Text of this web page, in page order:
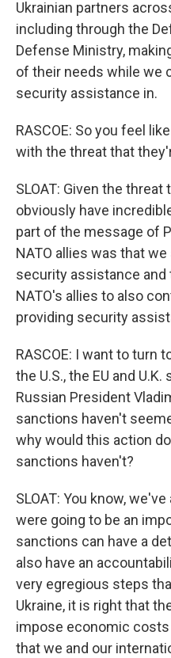
Ukrainian partners
including through the
Defense Ministry,
of their needs while we
security assistance in.
RASCOE: So you feel
with the threat that
SLOAT: Given the
obviously have
part of the message of
NATO allies was that
security assistance
NATO's allies to also
providing security
RASCOE: I want to turn
the U.S., the EU and
Russian President
sanctions haven't
why would this action
sanctions haven't?
SLOAT: You know,
were going to be an
sanctions can have a
also have an
very egregious steps
Ukraine, it is right that
impose economic
that we and our